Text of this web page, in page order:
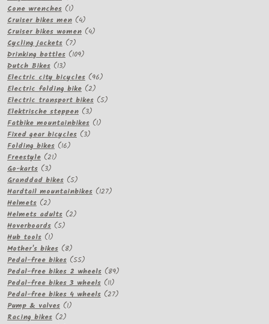
Cone wrenches 11
product
Cruiser bikes men 44
products
Cruiser bikes women 44
Cycling jackets 77
products
Drinking bottles 109109
Dutch Bikes 1313
products
Electric city bicycles 9696
Electric folding bike 22
products
Electric transport bikes 55
Elektrische steppen 33
products
Fatbike mountainbikes 11
Fixed gear bicycles 33
Folding bikes 1616
Freestyle 2121
Go-karts 33
products
Granddad bikes 55
products
Hardtail mountainbikes 127127
Helmets 22
products
Helmets adults 22
Hoverboards 55
Hub tools 11
product
Mother's bikes 88
products
Pedal-free bikes 5555
products
Pedal-free bikes 2 wheels 8989
Pedal-free bikes 3 wheels 1111
products
Pedal-free bikes 4 wheels 2727
Pump & valves 11
Racing bikes 22